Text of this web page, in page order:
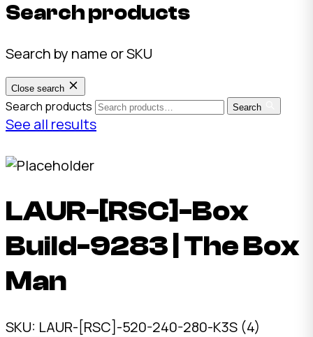
Search products
Search by name or SKU
Close search
Search products Search
See all results
LAUR-[RSC]-Box
Build-9283 | The Box
Man
SKU: LAUR-[RSC]-520-240-280-K3S (4)